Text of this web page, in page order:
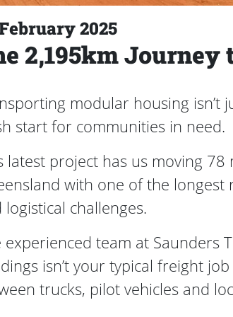
2025
2,195km Journey
modular housing isn’t
start for communities in need.
latest project has us moving
with one of the
logistical challenges.
experienced team at Saunders
isn’t your typical freight
trucks, pilot vehicles and